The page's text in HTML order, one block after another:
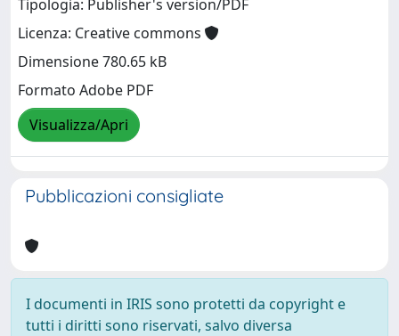
Tipologia: Publisher's version/PDF
Licenza: Creative commons
Dimensione 780.65 kB
Formato Adobe PDF
Visualizza/Apri
Pubblicazioni consigliate
I documenti in IRIS sono protetti da copyright e
tutti i diritti sono riservati, salvo diversa